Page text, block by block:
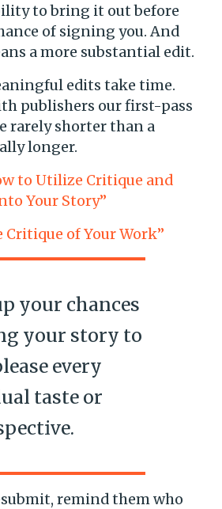
to bring it out before
of signing you. And
a more substantial edit.
edits take time.
publishers our first-pass
rarely shorter than a
longer.
to Utilize Critique and
Your Story”
Critique of Your Work”
your chances
your story to
every
taste or
remind them who